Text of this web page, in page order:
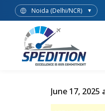
Noida (Delhi/NCR) ▼
June 17, 2025